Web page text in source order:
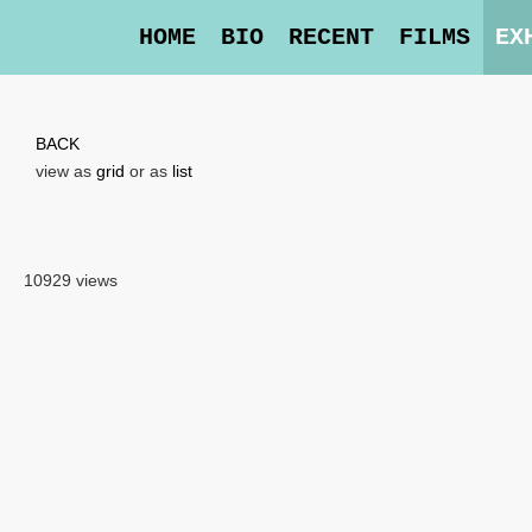
HOME BIO RECENT FILMS
BACK
view as grid or as list
10929 views